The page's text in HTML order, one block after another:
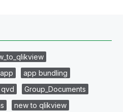
app
app bundling
Group_Documents
new to qlikview